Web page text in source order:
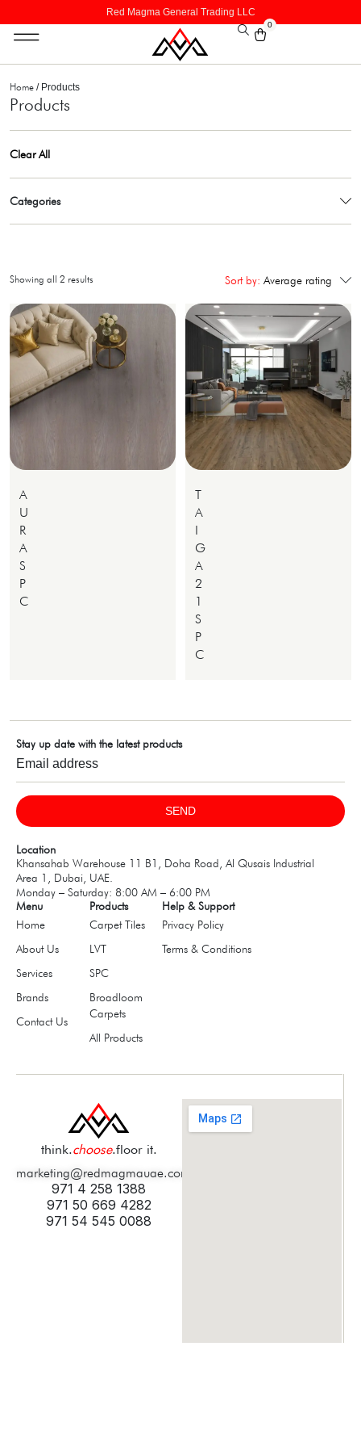
Red Magma General Trading LLC
0
Home / Products
Products
Clear All
Categories
Sort by: Average rating
A
U
R
A
S
P
C
T
A
I
G
A
2
1
S
P
C
Showing all 2 results
Stay up date with the latest products
SEND
Location
Khansahab Warehouse 11 B1, Doha Road, Al Qusais Industrial
Area 1, Dubai, UAE.
Monday – Saturday: 8:00 AM – 6:00 PM
Menu
Home
About Us
Services
Brands
Contact Us
Products
Carpet Tiles
LVT
SPC
Broadloom
Carpets
All Products
Help & Support
Privacy Policy
Terms & Conditions
think.choose.floor it.
marketing@redmagmauae.com
971 4 258 1388
971 50 669 4282
971 54 545 0088